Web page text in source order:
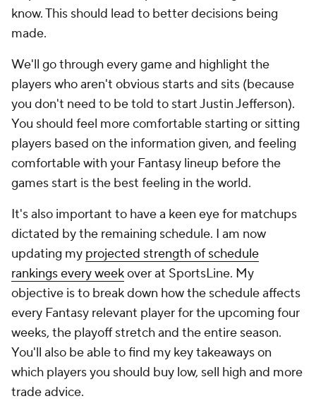
know. This should lead to better decisions being
made.
We'll go through every game and highlight the
players who aren't obvious starts and sits (because
you don't need to be told to start Justin Jefferson).
You should feel more comfortable starting or sitting
players based on the information given, and feeling
comfortable with your Fantasy lineup before the
games start is the best feeling in the world.
It's also important to have a keen eye for matchups
dictated by the remaining schedule. I am now
updating my projected strength of schedule
rankings every weekover at SportsLine. My
objective is to break down how the schedule affects
every Fantasy relevant player for the upcoming four
weeks, the playoff stretch and the entire season.
You'll also be able to find my key takeaways on
which players you should buy low, sell high and more
trade advice.